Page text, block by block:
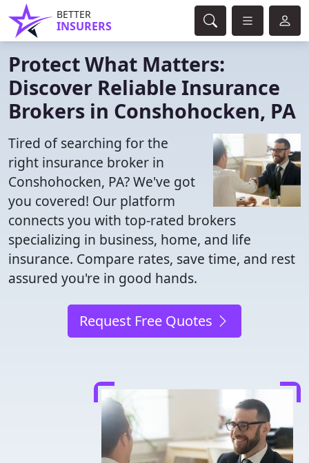
BETTER
INSURERS
Protect What Matters:
Discover Reliable Insurance
Brokers in Conshohocken, PA
Tired of searching for the
right insurance broker in
Conshohocken, PA? We've got
you covered! Our platform
connects you with top-rated brokers
specializing in business, home, and life
insurance. Compare rates, save time, and rest
assured you're in good hands.
Request Free Quotes